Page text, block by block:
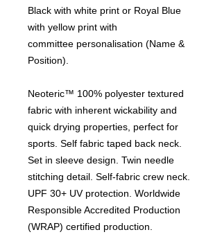
Black with white print or Royal Blue
with yellow print with
committee personalisation (Name &
Position).
Neoteric™ 100% polyester textured
fabric with inherent wickability and
quick drying properties, perfect for
sports. Self fabric taped back neck.
Set in sleeve design. Twin needle
stitching detail. Self-fabric crew neck.
UPF 30+ UV protection. Worldwide
Responsible Accredited Production
(WRAP) certified production.